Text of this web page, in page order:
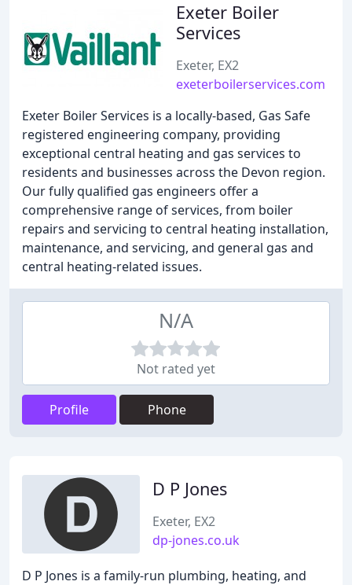
Exeter Boiler
Services
Exeter, EX2
exeterboilerservices.com
Exeter Boiler Services is a locally-based, Gas Safe
registered engineering company, providing
exceptional central heating and gas services to
residents and businesses across the Devon region.
Our fully qualified gas engineers offer a
comprehensive range of services, from boiler
repairs and servicing to central heating installation,
maintenance, and servicing, and general gas and
central heating-related issues.
N/A
Not rated yet
Profile Phone
D P Jones
Exeter, EX2
dp-jones.co.uk
D P Jones is a family-run plumbing, heating, and